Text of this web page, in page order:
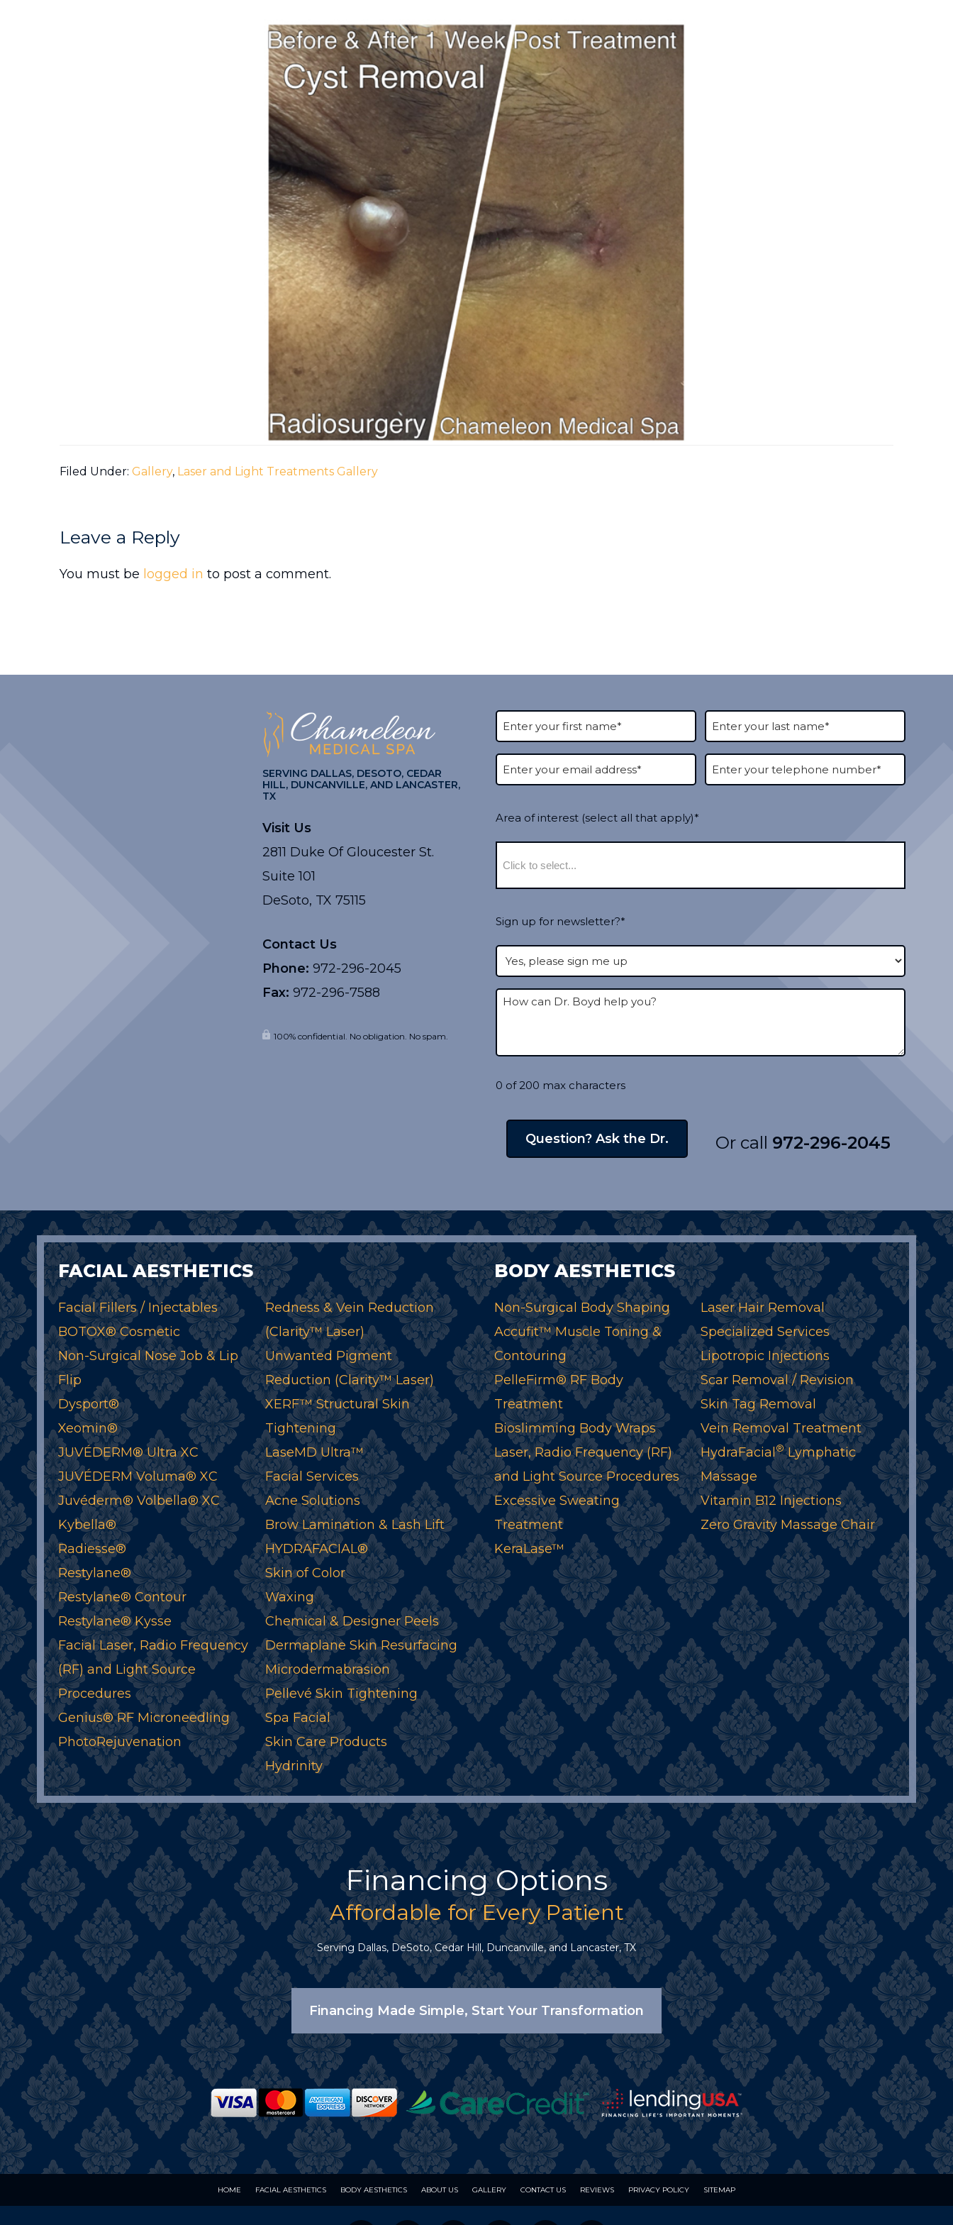
Filed Under: Gallery, Laser and Light Treatments Gallery
Reader
Interactions
Leave a Reply
You must be logged in to post a comment.
SERVING DALLAS, DESOTO, CEDAR
HILL, DUNCANVILLE, AND LANCASTER,
TX
Visit Us
2811 Duke Of Gloucester St.
Suite 101
DeSoto, TX 75115
Contact Us
Phone: 972-296-2045
Fax: 972-296-7588
100% confidential. No obligation. No spam.
Area of interest (select all that apply)*
Sign up for newsletter?*
0 of 200 max characters
Or call 972-296-2045
FACIAL AESTHETICS
Facial Fillers / Injectables
BOTOX® Cosmetic
Non-Surgical Nose Job & Lip
Flip
Dysport®
Xeomin®
JUVÉDERM® Ultra XC
JUVÉDERM Voluma® XC
Juvéderm® Volbella® XC
Kybella®
Radiesse®
Restylane®
Restylane® Contour
Restylane® Kysse
Facial Laser, Radio Frequency
(RF) and Light Source
Procedures
Genius® RF Microneedling
PhotoRejuvenation
Redness & Vein Reduction
(Clarity™ Laser)
Unwanted Pigment
Reduction (Clarity™ Laser)
XERF™ Structural Skin
Tightening
LaseMD Ultra™
Facial Services
Acne Solutions
Brow Lamination & Lash Lift
HYDRAFACIAL®
Skin of Color
Waxing
Chemical & Designer Peels
Dermaplane Skin Resurfacing
Microdermabrasion
Pellevé Skin Tightening
Spa Facial
Skin Care Products
Hydrinity
BODY AESTHETICS
Non-Surgical Body Shaping
Accufit™ Muscle Toning &
Contouring
PelleFirm® RF Body
Treatment
Bioslimming Body Wraps
Laser, Radio Frequency (RF)
and Light Source Procedures
Excessive Sweating
Treatment
KeraLase™
Laser Hair Removal
Specialized Services
Lipotropic Injections
Scar Removal / Revision
Skin Tag Removal
Vein Removal Treatment
HydraFacial®Lymphatic
Massage
Vitamin B12 Injections
Zero Gravity Massage Chair
Financing Options
Affordable for Every Patient
Serving Dallas, DeSoto, Cedar Hill, Duncanville, and Lancaster, TX
Financing Made Simple, Start Your Transformation
HOME FACIAL AESTHETICS BODY AESTHETICS ABOUT US GALLERY CONTACT US REVIEWS PRIVACY POLICY SITEMAP